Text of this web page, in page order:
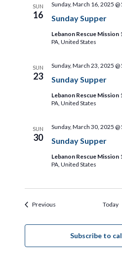
SUN
16 Sunday Supper
Sunday, March 16, 2025 @
Lebanon Rescue Mission
PA, United States
SUN
23 Sunday Supper
Sunday, March 23, 2025 @
Lebanon Rescue Mission
PA, United States
SUN
30 Sunday Supper
Sunday, March 30, 2025 @
Lebanon Rescue Mission
PA, United States
PreviousEvents Today
Subscribe to